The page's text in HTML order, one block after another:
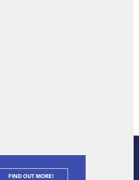
FIND OUT MORE!